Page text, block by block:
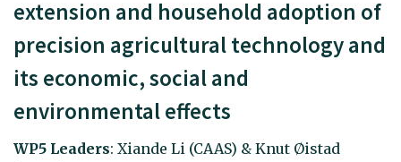
extension and household adoption of
precision agricultural technology and
its economic, social and
environmental effects
WP5 Leaders: Xiande Li (CAAS) & Knut Øistad